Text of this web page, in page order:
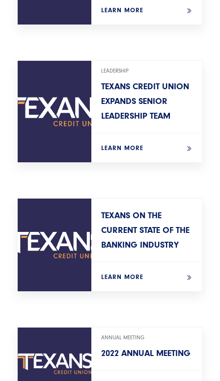
LEARN MORE
LEADERSHIP
TEXANS CREDIT UNION
EXPANDS SENIOR
LEADERSHIP TEAM
LEARN MORE
TEXANS ON THE
CURRENT STATE OF THE
BANKING INDUSTRY
LEARN MORE
ANNUAL MEETING
2022 ANNUAL MEETING